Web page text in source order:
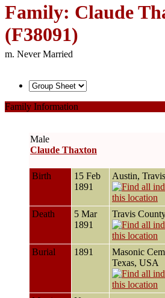
Family: Claude
(F38091)
m. Never Married
Family Information
Male
Claude Thaxton
Birth
15 Feb
1891
Austin,
Death
5 Mar
1891
Travis
Burial 1891
Masonic
Texas, USA